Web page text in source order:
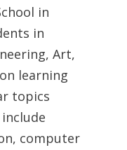
in
in
Art,
learning
topics
computer